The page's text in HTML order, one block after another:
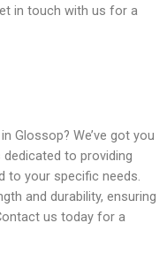
in touch with us for a
Glossop? We’ve got you
to providing
to your specific needs.
and durability, ensuring
us today for a